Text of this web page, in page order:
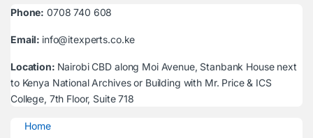
Phone: 0708 740 608
Email: info@itexperts.co.ke
Location: Nairobi CBD along Moi Avenue, Stanbank House next
to Kenya National Archives or Building with Mr. Price & ICS
College, 7th Floor, Suite 718
Home